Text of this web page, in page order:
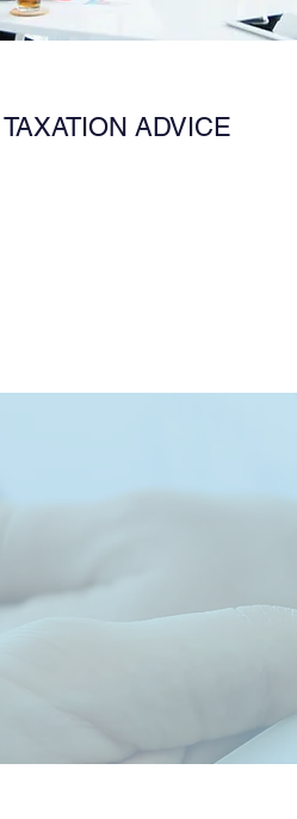
TAXATION ADVICE
MAY 2021
MARCH 2021